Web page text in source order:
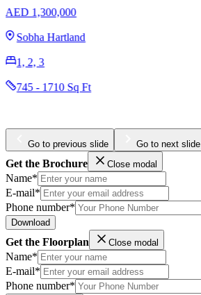
Omniyat The Opus
AED 3,204,965
Business Bay
1, 2, 3
Go to previous slide Go to next slide
Get the Brochure Close modal
Name*
E-mail*
Phone number*
Download
Get the Floorplan Close modal
Name*
E-mail*
Phone number*